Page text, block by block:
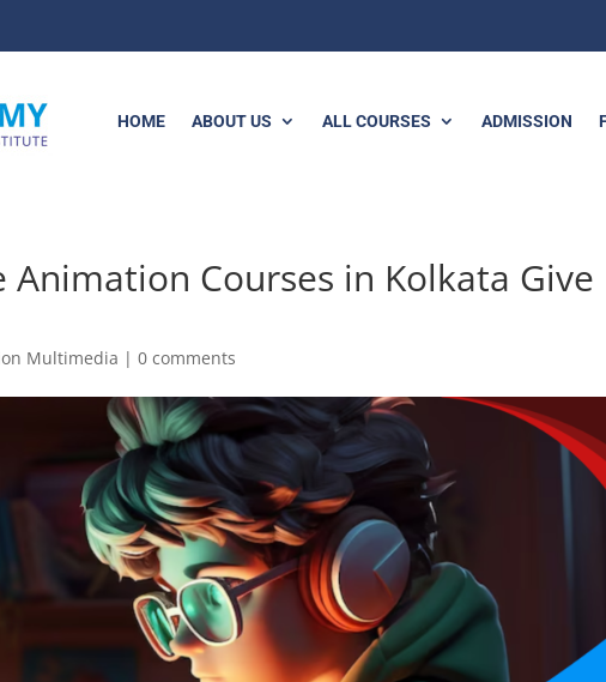
HOME ABOUT US ALL COURSES ADMISSION
Animation Courses in Kolkata Give
Multimedia |0 comments